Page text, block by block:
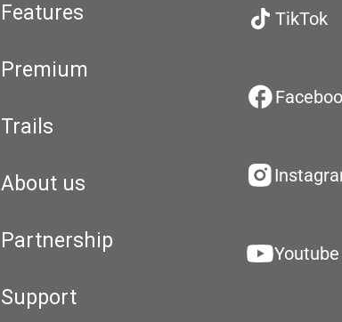
Features
Premium
Trails
About us
Partnership
Support
TikTok
Youtube